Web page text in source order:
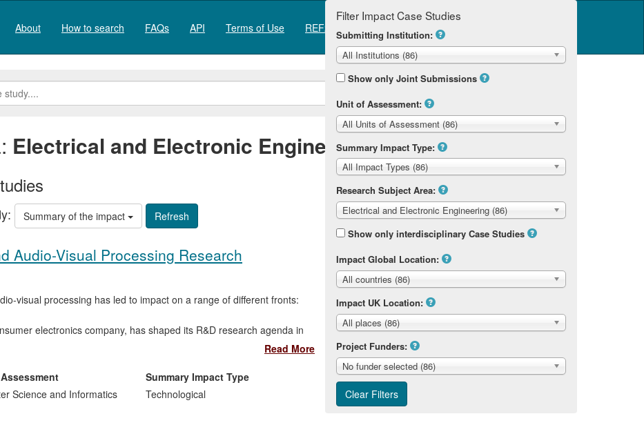
About How to search FAQs API Terms of Use REF2014 Home
Electrical and Electronic Engineering
Summary of the impact
Audio-Visual Processing Research
visual processing has led to impact on a range of different fronts:
electronics company, has shaped its R&D research agenda in
product improvements, and has helped establish Belfast as an audio
direction of a company deliveringhealthcare monitoring
Read More
Science and Informatics
Summary Impact Type
Technological
Filter Impact Case Studies
Submitting Institution:
All Institutions (86)
Show only Joint Submissions
Unit of Assessment:
All Units of Assessment (86)
Summary Impact Type:
All Impact Types (86)
Research Subject Area:
Electrical and Electronic Engineering (86)
Show only interdisciplinary Case Studies
Impact Global Location:
All countries (86)
Impact UK Location:
All places (86)
Project Funders:
No funder selected (86)